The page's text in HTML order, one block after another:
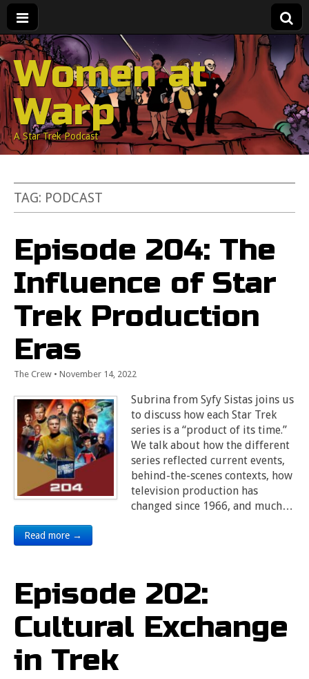
Women at
Warp
A Star Trek Podcast
TAG: PODCAST
Episode 204: The
Influence of Star
Trek Production
Eras
The Crew • November 14, 2022
Subrina from Syfy Sistas joins us
to discuss how each Star Trek
series is a “product of its time.”
We talk about how the different
series reflected current events,
behind-the-scenes contexts, how
television production has
changed since 1966, and much…
Read more →
Episode 202:
Cultural Exchange
in Trek